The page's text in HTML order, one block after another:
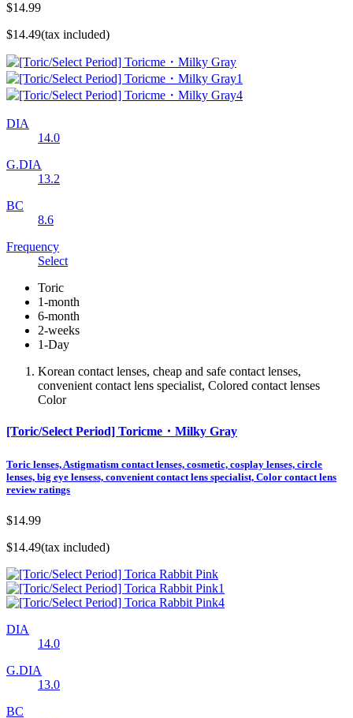
$14.99
$14.49(tax included)
DIA
14.0
G.DIA
13.2
BC
8.6
Frequency
Select
Toric
1-month
6-month
2-weeks
1-Day
Korean contact lenses, cheap and safe contact lenses,
convenient contact lens specialist, Colored contact lenses
Color
[Toric/Select Period] Toricme・Milky Gray
Toric lenses, Astigmatism contact lenses, cosmetic, cosplay lenses, circle
lenses, big eye lensess, convenient contact lens specialist, Color contact lens
review ratings
$14.99
$14.49(tax included)
DIA
14.0
G.DIA
13.0
BC